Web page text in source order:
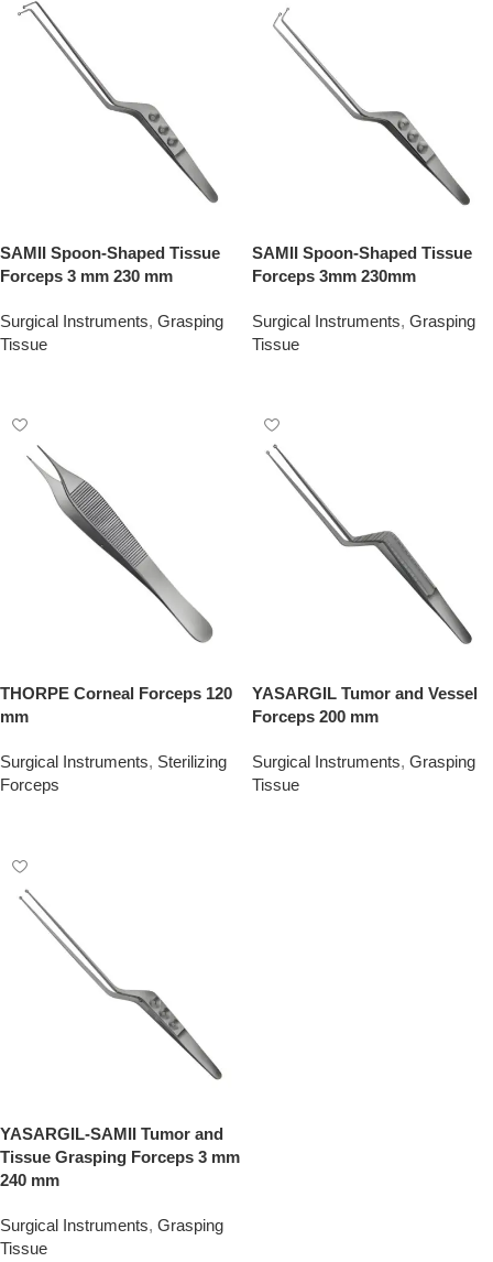
SAMII Spoon-Shaped Tissue
Forceps 3 mm 230 mm
Surgical Instruments, Grasping
Tissue
SAMII Spoon-Shaped Tissue
Forceps 3mm 230mm
Surgical Instruments, Grasping
Tissue
THORPE Corneal Forceps 120
mm
Surgical Instruments, Sterilizing
Forceps
YASARGIL Tumor and Vessel
Forceps 200 mm
Surgical Instruments, Grasping
Tissue
YASARGIL-SAMII Tumor and
Tissue Grasping Forceps 3 mm
240 mm
Surgical Instruments, Grasping
Tissue